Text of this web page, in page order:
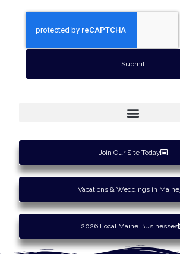
Submit
Join Our Site Today
Vacations & Weddings in Maine
2026 Local Maine Businesses